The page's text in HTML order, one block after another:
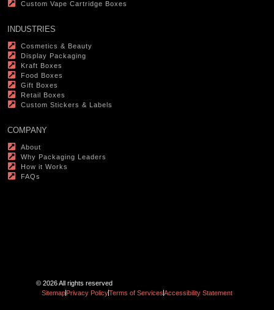
Custom Vape Cartridge Boxes
INDUSTRIES
Cosmetics & Beauty
Display Packaging
Kraft Boxes
Food Boxes
Gift Boxes
Retail Boxes
Custom Stickers & Labels
COMPANY
About
Why Packaging Leaders
How it Works
FAQs
© 2026 All rights reserved
Sitemap Privacy PolicyTerms of ServicesAccessibility Statement